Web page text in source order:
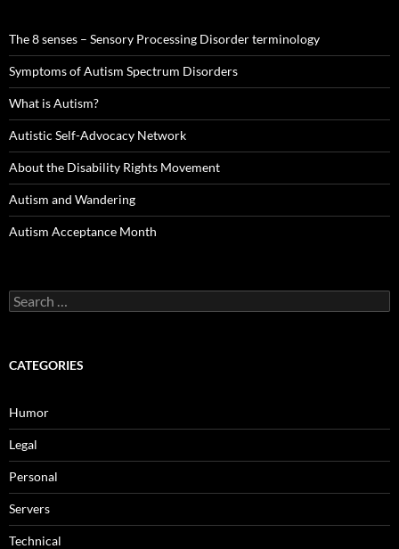
The 8 senses – Sensory Processing Disorder terminology
Symptoms of Autism Spectrum Disorders
What is Autism?
Autistic Self-Advocacy Network
About the Disability Rights Movement
Autism and Wandering
Autism Acceptance Month
Search
for:
CATEGORIES
Humor
Legal
Personal
Servers
Technical